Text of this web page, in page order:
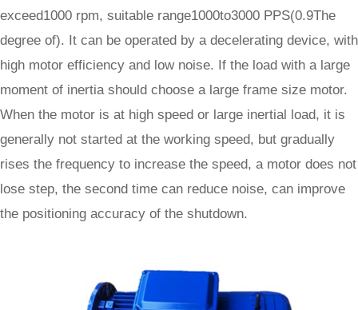
exceed1000 rpm, suitable range1000to3000 PPS(0.9The
degree of). It can be operated by a decelerating device, with
high motor efficiency and low noise. If the load with a large
moment of inertia should choose a large frame size motor.
When the motor is at high speed or large inertial load, it is
generally not started at the working speed, but gradually
rises the frequency to increase the speed, a motor does not
lose step, the second time can reduce noise, can improve
the positioning accuracy of the shutdown.